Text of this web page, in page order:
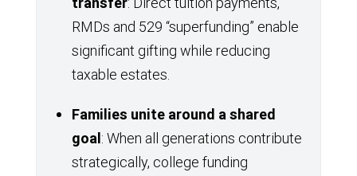
RMDs and 529 “superfunding” enable
significant gifting while reducing
taxable estates.
Families unite around a shared
goal: When all generations contribute
strategically, college funding